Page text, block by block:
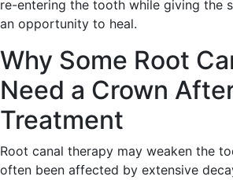
re-entering the tooth while giving the
an opportunity to heal.
Why Some Root
Need a Crown
Treatment
Root canal therapy may weaken the
often been affected by extensive